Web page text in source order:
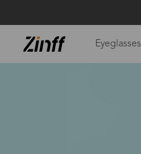
Eyeglasses